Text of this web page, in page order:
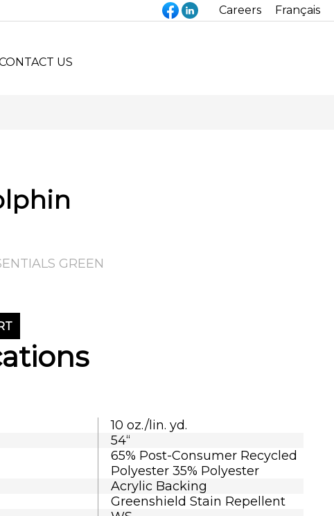
Careers Français
US
GREEN
10 oz./lin. yd.
54“
65% Post-Consumer Recycled
Polyester 35% Polyester
Acrylic Backing
Greenshield Stain Repellent